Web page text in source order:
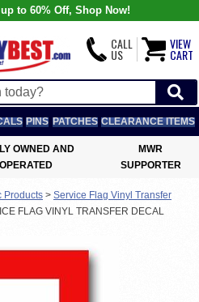
to 60% Off, Shop Now!
CALL
US
VIEW
CART
PINS PATCHES CLEARANCE ITEMS
OWNED AND
OPERATED
MWR
SUPPORTER
Products > Service Flag Vinyl Transfer
FLAG VINYL TRANSFER DECAL